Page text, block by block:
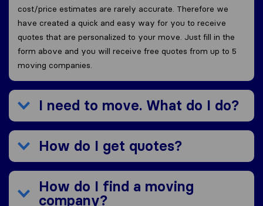
cost/price estimates are rarely accurate. Therefore we
have created a quick and easy way for you to receive
quotes that are personalized to your move. Just fill in the
form above and you will receive free quotes from up to 5
moving companies.
I need to move. What do I do?
How do I get quotes?
How do I find a moving
company?